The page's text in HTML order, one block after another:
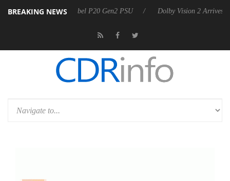
BREAKING NEWS
announces Rebel P20 Gen2 PSU Dolby Vision 2 Arrives, Bringing